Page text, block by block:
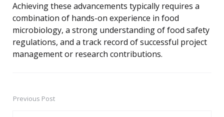
Achieving these advancements typically requires a
combination of hands-on experience in food
microbiology, a strong understanding of food safety
regulations, and a track record of successful project
management or research contributions.
PostPrevious Post